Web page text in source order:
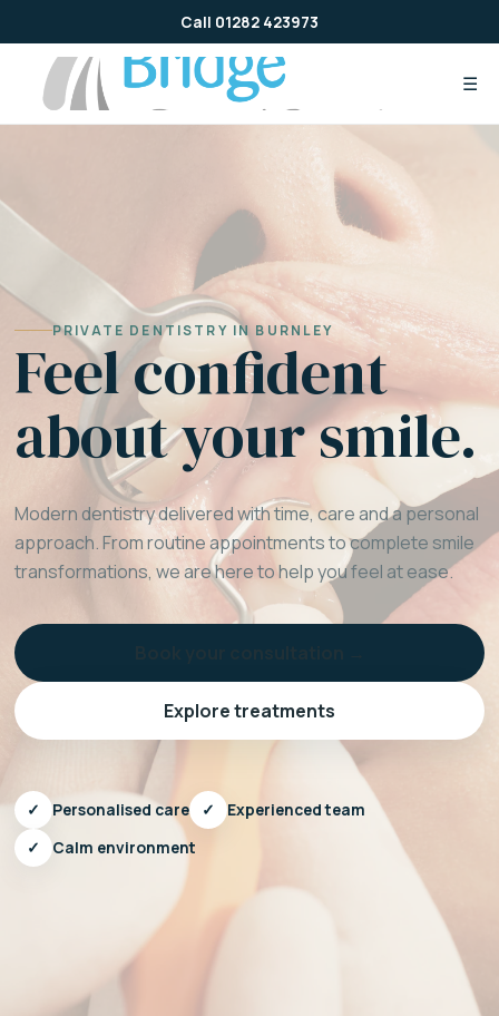
to
content
Call 01282 423973
☰
PRIVATE DENTISTRY IN BURNLEY
Feel confident
about your smile.
Modern dentistry delivered with time, care and a personal
approach. From routine appointments to complete smile
transformations, we are here to help you feel at ease.
Explore treatments
✓ Personalised care ✓
Experienced team
✓
Calm environment